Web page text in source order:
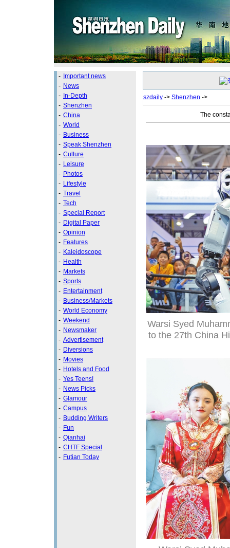
- Important news
- News
- In-Depth
- Shenzhen
- China
- World
- Business
- Speak Shenzhen
- Culture
- Leisure
- Photos
- Lifestyle
- Travel
- Tech
- Special Report
- Digital Paper
- Opinion
- Features
- Kaleidoscope
- Health
- Markets
- Sports
- Entertainment
- Business/Markets
- World Economy
- Weekend
- Newsmaker
- Advertisement
- Diversions
- Movies
- Hotels and Food
- Yes Teens!
- News Picks
- Glamour
- Campus
- Budding Writers
- Fun
- Qianhai
- CHTF Special
- Futian Today
szdaily -> Shenzhen ->
The
Warsi Syed
to the 27th China